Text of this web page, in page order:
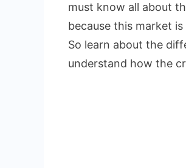
must know all about
because this market
So learn about the
understand how the